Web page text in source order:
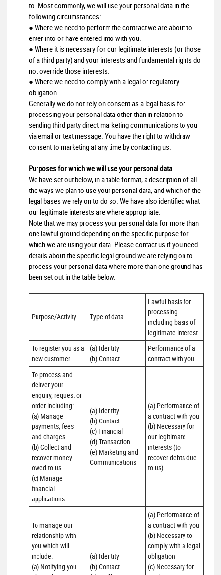
to. Most commonly, we will use your personal data in the
following circumstances:
● Where we need to perform the contract we are about to
enter into or have entered into with you.
● Where it is necessary for our legitimate interests (or those
of a third party) and your interests and fundamental rights do
not override those interests.
● Where we need to comply with a legal or regulatory
obligation.
Generally we do not rely on consent as a legal basis for
processing your personal data other than in relation to
sending third party direct marketing communications to you
via email or text message. You have the right to withdraw
consent to marketing at any time by contacting us.
Purposes for which we will use your personal data
We have set out below, in a table format, a description of all
the ways we plan to use your personal data, and which of the
legal bases we rely on to do so. We have also identified what
our legitimate interests are where appropriate.
Note that we may process your personal data for more than
one lawful ground depending on the specific purpose for
which we are using your data. Please contact us if you need
details about the specific legal ground we are relying on to
process your personal data where more than one ground has
been set out in the table below.
Purpose/Activity Type of data
Lawful basis for
processing
including basis of
legitimate interest
To register you as a
new customer
(a) Identity
(b) Contact
Performance of a
contract with you
To process and
deliver your
enquiry, request or
order including:
(a) Manage
payments, fees
and charges
(b) Collect and
recover money
owed to us
(c) Manage
financial
applications
(a) Identity
(b) Contact
(c) Financial
(d) Transaction
(e) Marketing and
Communications
(a) Performance of
a contract with you
(b) Necessary for
our legitimate
interests (to
recover debts due
to us)
To manage our
relationship with
you which will
include:
(a) Notifying you
(a) Identity
(b) Contact
(a) Performance of
a contract with you
(b) Necessary to
comply with a legal
obligation
(c) Necessary for